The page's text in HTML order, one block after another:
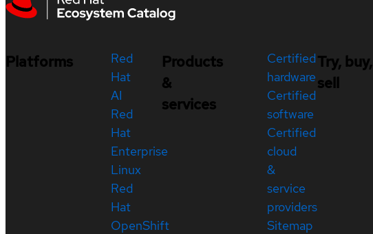
Platforms
Red
Hat
AI
Red
Hat
Enterprise
Linux
Red
Hat
OpenShift
Products
&
services
Certified
hardware
Certified
software
Certified
cloud
&
service
providers
Sitemap
Try, buy,
sell